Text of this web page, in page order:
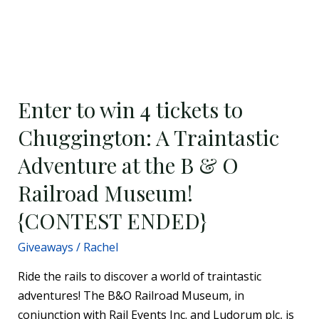
Enter to win 4 tickets to
Chuggington: A Traintastic
Adventure at the B & O
Railroad Museum!
{CONTEST ENDED}
Giveaways / Rachel
Ride the rails to discover a world of traintastic
adventures! The B&O Railroad Museum, in
conjunction with Rail Events Inc. and Ludorum plc, is
win
tickets
to
Chuggington:
A
Traintastic
Adventure
the
B